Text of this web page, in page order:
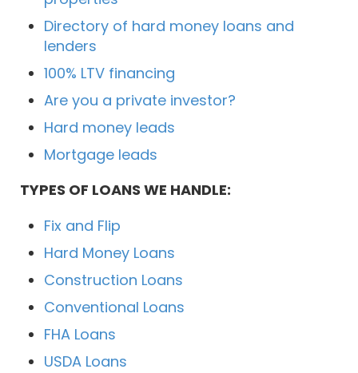
Directory of hard money loans and
lenders
100% LTV financing
Are you a private investor?
Hard money leads
Mortgage leads
TYPES OF LOANS WE HANDLE:
Fix and Flip
Hard Money Loans
Construction Loans
Conventional Loans
FHA Loans
USDA Loans